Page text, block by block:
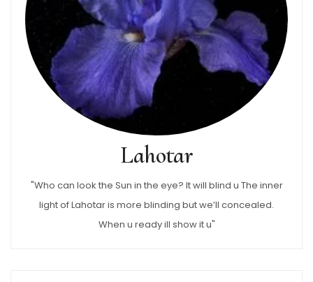
Lahotar
"Who can look the Sun in the eye? It will blind u The inner
light of Lahotar is more blinding but we’ll concealed.
When u ready ill show it u"